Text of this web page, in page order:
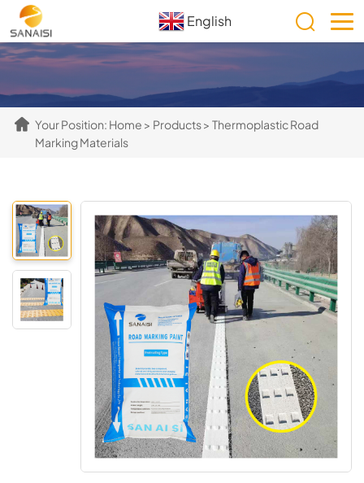
English
Your Position: Home > Products>Thermoplastic Road
Marking Materials